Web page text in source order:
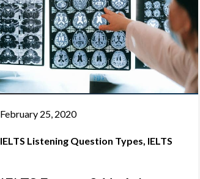
February 25, 2020
IELTS Listening Question Types IELTS